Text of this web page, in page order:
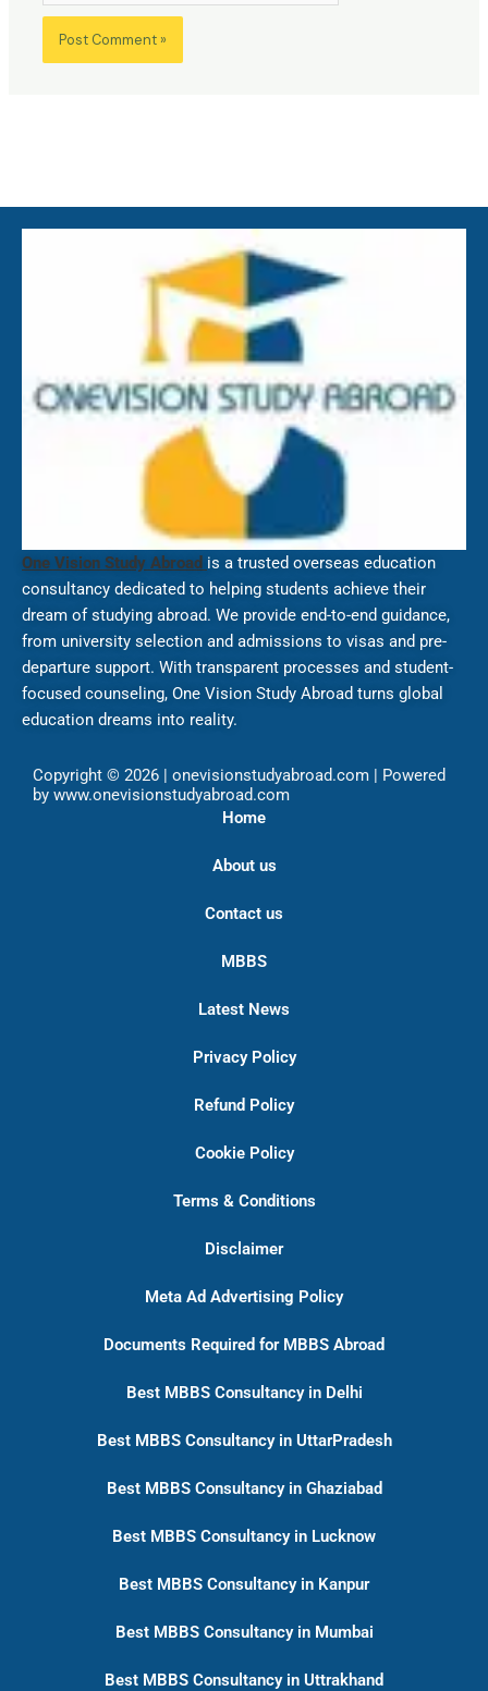
One Vision Study Abroad is a trusted overseas education
consultancy dedicated to helping students achieve their
dream of studying abroad. We provide end-to-end guidance,
from university selection and admissions to visas and pre-
departure support. With transparent processes and student-
focused counseling, One Vision Study Abroad turns global
education dreams into reality.
Copyright © 2026 | onevisionstudyabroad.com | Powered
by www.onevisionstudyabroad.com
Home
About us
Contact us
MBBS
Latest News
Privacy Policy
Refund Policy
Cookie Policy
Terms & Conditions
Disclaimer
Meta Ad Advertising Policy
Documents Required for MBBS Abroad
Best MBBS Consultancy in Delhi
Best MBBS Consultancy in UttarPradesh
Best MBBS Consultancy in Ghaziabad
Best MBBS Consultancy in Lucknow
Best MBBS Consultancy in Kanpur
Best MBBS Consultancy in Mumbai
Best MBBS Consultancy in Uttrakhand